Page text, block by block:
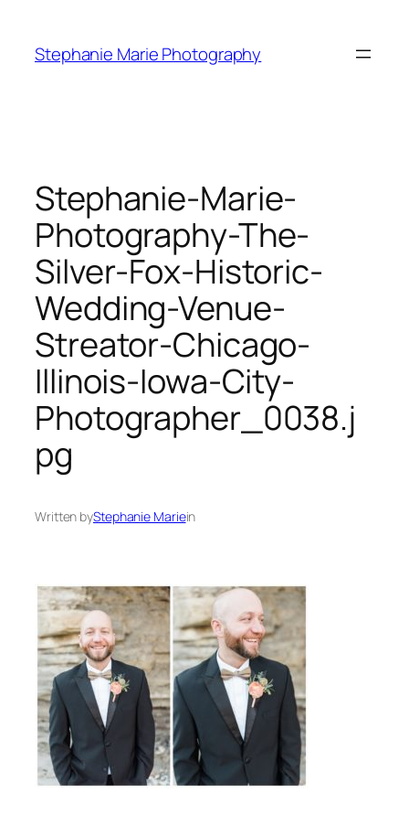
content
Stephanie Marie Photography
Stephanie-Marie-
Photography-The-
Silver-Fox-Historic-
Wedding-Venue-
Streator-Chicago-
Illinois-Iowa-City-
Photographer_0038.j
pg
Written byStephanie Mariein